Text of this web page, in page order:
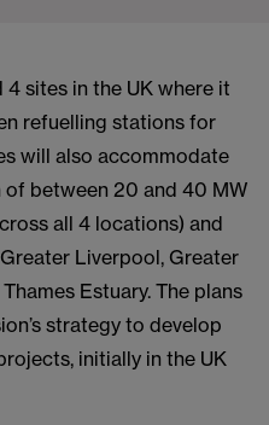
sites in the UK where it
refuelling stations for
will also accommodate
between 20 and 40 MW
all 4 locations) and
Liverpool, Greater
Estuary. The plans
strategy to develop
initially in the UK